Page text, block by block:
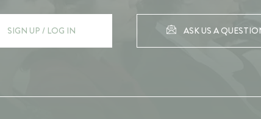
SIGN UP / LOG IN ASK US A